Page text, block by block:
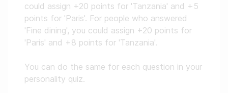
could assign +20 points for 'Tanzania' and +5
points for 'Paris'. For people who answered
'Fine dining', you could assign +20 points for
'Paris' and +8 points for 'Tanzania'.
You can do the same for each question in your
personality quiz.